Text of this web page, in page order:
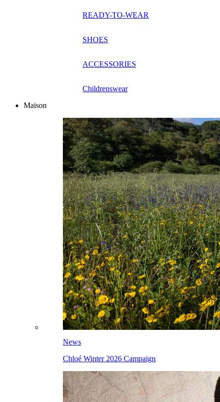
READY-TO-WEAR
SHOES
ACCESSORIES
Childrenswear
Maison
News
Chloé Winter 2026 Campaign